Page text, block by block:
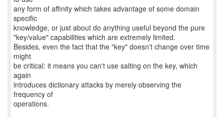
any form of affinity which takes advantage of some domain
specific
knowledge, or just about do anything useful beyond the pure
"key/value" capabilities which are extremely limited.
Besides, even the fact that the "key" doesn't change over time
might
be critical: it means you can't use salting on the key, which
again
introduces dictionary attacks by merely observing the
frequency of
operations.